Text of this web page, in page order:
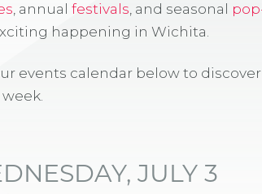
, annual festivals, and seasonal
happening in Wichita.
events calendar below to
JULY 3